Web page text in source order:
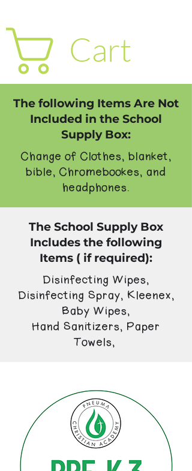
Cart
The following Items Are Not
Included in the School
Supply Box:
Change of Clothes, blanket,
bible, Chromebookes, and
headphones.
The School Supply Box
Includes the following
Items ( if required):
Disinfecting Wipes,
Disinfecting Spray, Kleenex,
Baby Wipes,
Hand Sanitizers, Paper
Towels,